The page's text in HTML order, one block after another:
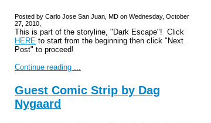
Posted by Carlo Jose San Juan, MD on Wednesday, October
27, 2010,
This is part of the storyline, "Dark Escape"! Click
HERE to start from the beginning then click "Next
Post" to proceed!
Continue reading ...
Guest Comic Strip by Dag
Nygaard